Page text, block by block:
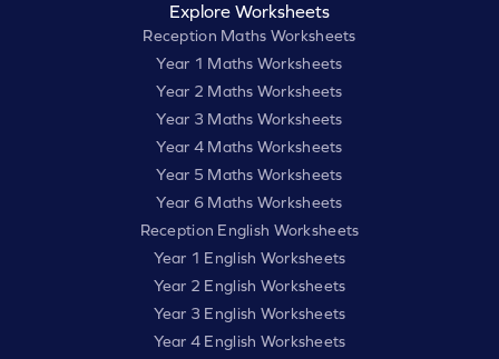
Explore Worksheets
Reception Maths Worksheets
Year 1 Maths Worksheets
Year 2 Maths Worksheets
Year 3 Maths Worksheets
Year 4 Maths Worksheets
Year 5 Maths Worksheets
Year 6 Maths Worksheets
Reception English Worksheets
Year 1 English Worksheets
Year 2 English Worksheets
Year 3 English Worksheets
Year 4 English Worksheets